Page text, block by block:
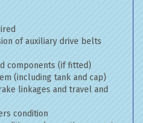
of auxiliary drive belts
components (if fitted)
(including tank and cap)
linkages and travel and
condition